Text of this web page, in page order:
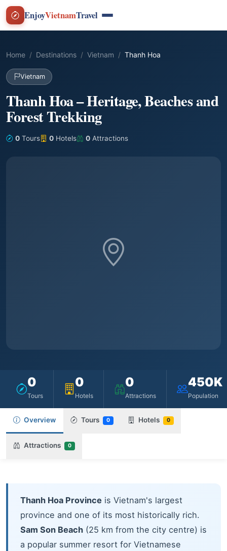
EnjoyVietnamTravel
Home Destinations Vietnam Thanh Hoa
Vietnam
Thanh Hoa – Heritage, Beaches and
Forest Trekking
0 Tours 0 Hotels 0 Attractions
0
Tours
0
Hotels
0
Attractions
450K
Population
Overview Tours 0 Hotels 0
Attractions 0
Thanh Hoa Province is Vietnam's largest
province and one of its most historically rich.
Sam Son Beach (25 km from the city centre) is
a popular summer resort for Vietnamese